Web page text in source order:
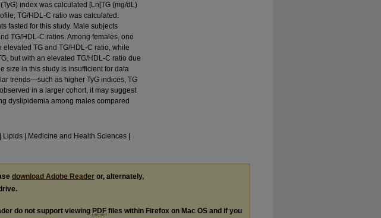
index was calculated [Ln[TG (mg/dL)
TG/HDL-C ratio was calculated.
fasted for this study. Male subjects
TG/HDL-C ratios. Among females, one
TG and TG/HDL-C ratio, while
but with an elevated TG/HDL-C ratio due
size in this study is insufficient for data
trends—such as higher TyG indices, TG
in a larger cohort, it may suggest
dyslipidemia among males compared
| Medicine and Health Sciences |
download Adobe Reader or, alternately,
do not support viewing PDF files within Firefox on Mac OS and if you